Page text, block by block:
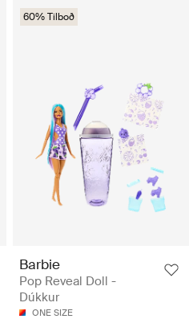
60% Tilboð
Barbie
Pop Reveal Doll -
Dúkkur
ONE SIZE